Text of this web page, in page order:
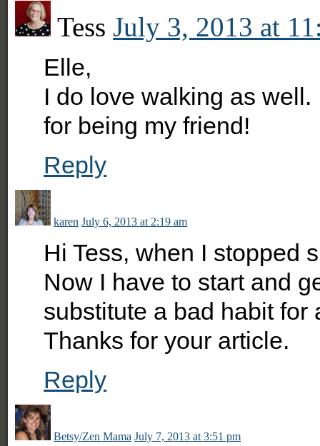
Tess July 3, 2013 at
Elle,
I do love walking as
for being my friend!
Reply
karen July 6, 2013 at 2:19 am
Hi Tess, when I stopped
Now I have to start and
substitute a bad habit for
Thanks for your article.
Reply
Betsy/Zen Mama July 7, 2013 at 3:51 pm